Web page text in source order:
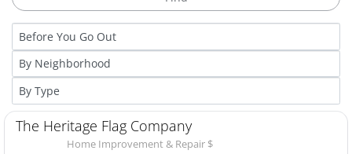
The Heritage Flag Company
Home Improvement & Repair $